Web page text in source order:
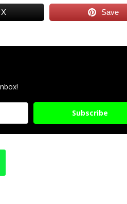
Save
Subscribe